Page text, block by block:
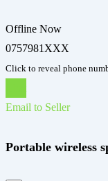
Offline Now
0757981XXX
Click to reveal phone
Email to Seller
Portable wireless